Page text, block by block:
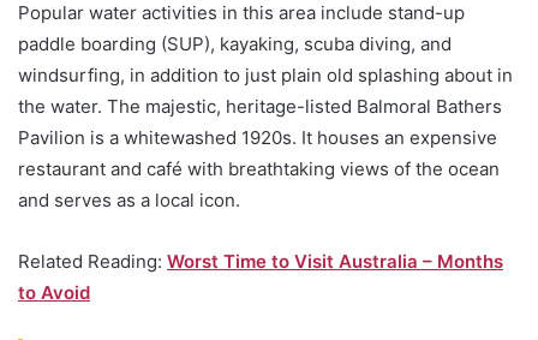
Popular water activities in this area include stand-up
paddle boarding (SUP), kayaking, scuba diving, and
windsurfing, in addition to just plain old splashing about in
the water. The majestic, heritage-listed Balmoral Bathers
Pavilion is a whitewashed 1920s. It houses an expensive
restaurant and café with breathtaking views of the ocean
and serves as a local icon.
Related Reading: Worst Time to Visit Australia – Months
to Avoid